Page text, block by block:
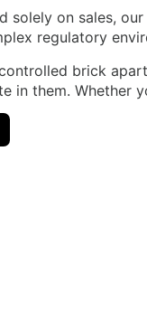
solely on sales,
regulatory
brick
in them. Whether